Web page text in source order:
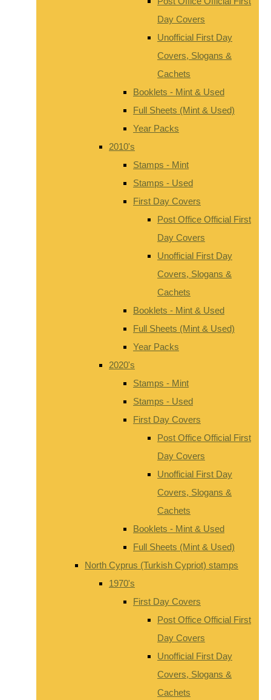
Day Covers
Unofficial First Day
Covers, Slogans &
Cachets
Booklets - Mint & Used
Full Sheets (Mint & Used)
Year Packs
2010's
Stamps - Mint
Stamps - Used
First Day Covers
Post Office Official First
Day Covers
Unofficial First Day
Covers, Slogans &
Cachets
Booklets - Mint & Used
Full Sheets (Mint & Used)
Year Packs
2020's
Stamps - Mint
Stamps - Used
First Day Covers
Post Office Official First
Day Covers
Unofficial First Day
Covers, Slogans &
Cachets
Booklets - Mint & Used
Full Sheets (Mint & Used)
North Cyprus (Turkish Cypriot) stamps
1970's
First Day Covers
Post Office Official First
Day Covers
Unofficial First Day
Covers, Slogans &
Cachets